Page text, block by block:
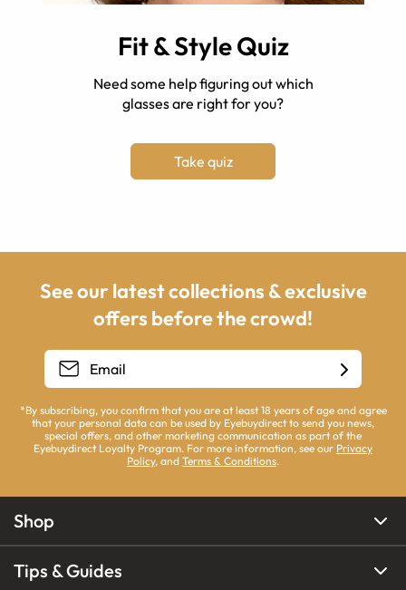
Fit & Style Quiz
Need some help figuring out which
glasses are right for you?
Take quiz
See our latest collections & exclusive
offers before the crowd!
*By subscribing, you confirm that you are at least 18 years of age and agree
that your personal data can be used by Eyebuydirect to send you news,
special offers, and other marketing communication as part of the
Eyebuydirect Loyalty Program. For more information, see our Privacy
Policy, and Terms & Conditions.
Shop
Tips & Guides